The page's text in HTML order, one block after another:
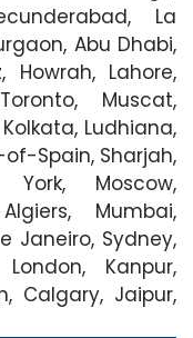
La
Abu Dhabi,
Howrah, Lahore,
Muscat,
Ludhiana,
Spain, Sharjah,
Moscow,
Mumbai,
Janeiro, Sydney,
Kanpur,
Calgary, Jaipur,